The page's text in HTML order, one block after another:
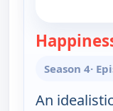
Season 4·
An